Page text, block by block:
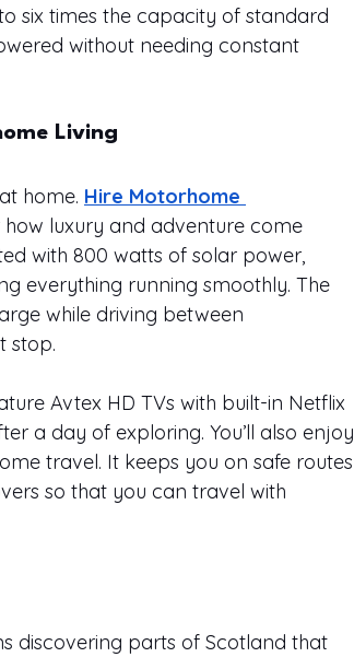
six times the capacity of standard
without needing constant
Living
home. Hire Motorhome
how luxury and adventure come
with 800 watts of solar power,
everything running smoothly. The
while driving between
stop.
Avtex HD TVs with built-in Netflix
a day of exploring. You’ll also enjoy
travel. It keeps you on safe routes
so that you can travel with
discovering parts of Scotland that